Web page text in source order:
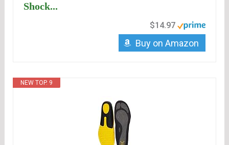
Shock...
$14.97
Buy on Amazon
NEW TOP. 9